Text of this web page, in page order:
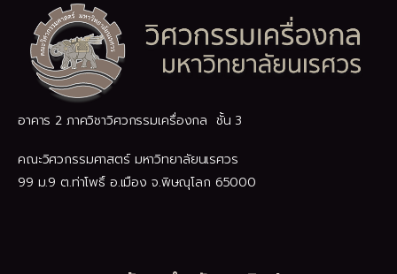
อาคาร 2 ภาควิชาวิศวกรรมเครื่องกล ชั้น 3
คณะวิศวกรรมศาสตร์ มหาวิทยาลัยนเรศวร
99 ม.9 ต.ท่าโพธิ์ อ.เมือง จ.พิษณุโลก 65000